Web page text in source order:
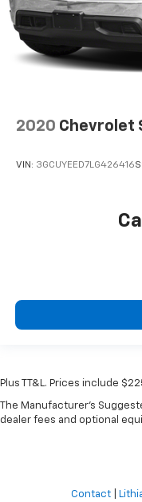
2020 Chevrolet
VIN: 3GCUYEED7LG426416
Plus TT&L. Prices include
The Manufacturer's
dealer fees and optional
Contact|